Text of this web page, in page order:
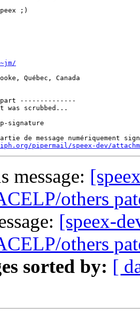
;)
Québec, Canada
--------------
was scrubbed...
signature
de message numériquement
pipermail/speex-dev/
message:
others
[speex-
others
sorted by: [